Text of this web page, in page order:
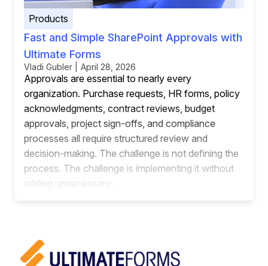
Products
Fast and Simple SharePoint Approvals with
Ultimate Forms
Vladi Gubler | April 28, 2026
Approvals are essential to nearly every
organization. Purchase requests, HR forms, policy
acknowledgments, contract reviews, budget
approvals, project sign-offs, and compliance
processes all require structured review and
decision-making. The challenge is not defining the
process. The challenge is implementing it without
adding unnecessary...